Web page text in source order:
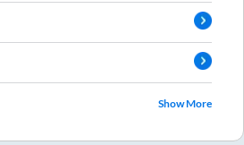
Show More